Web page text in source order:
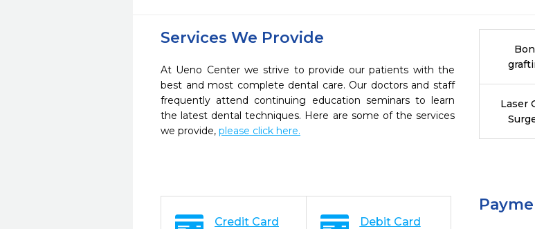
Services We Provide
At Ueno Center we strive to provide our patients with the
best and most complete dental care. Our doctors and staff
frequently attend continuing education seminars to learn
the latest dental techniques. Here are some of the services
we provide, please click here.
Laser
Credit Card Debit Card